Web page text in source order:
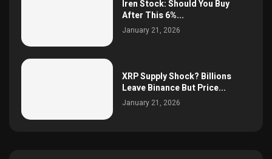
Iren Stock: Should You Buy
After This 6%...
January 21, 2026
XRP Supply Shock? Billions
Leave Binance But Price...
January 21, 2026